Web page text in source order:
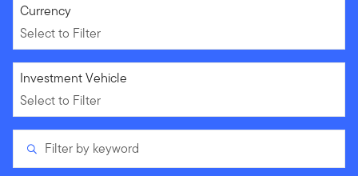
Select to Filter
Currency
Select to Filter
Select to Filter
Investment Vehicle
Select to Filter
Filter by keyword